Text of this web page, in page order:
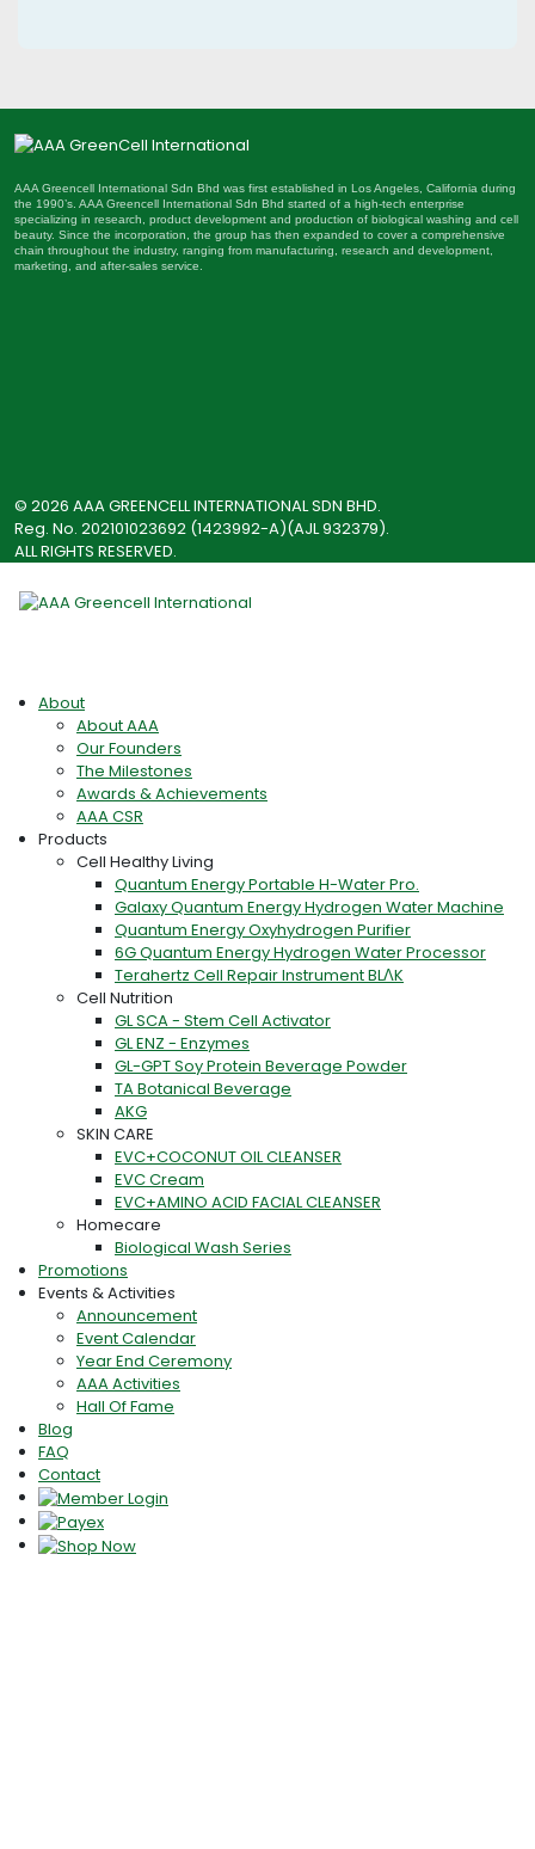
AAA Greencell International Sdn Bhd was first established in Los Angeles, California during
the 1990’s. AAA Greencell International Sdn Bhd started of a high-tech enterprise
specializing in research, product development and production of biological washing and cell
beauty. Since the incorporation, the group has then expanded to cover a comprehensive
chain throughout the industry, ranging from manufacturing, research and development,
marketing, and after-sales service.
© 2026 AAA GREENCELL INTERNATIONAL SDN BHD.
Reg. No. 202101023692 (1423992-A)(AJL 932379).
ALL RIGHTS RESERVED.
About
About AAA
Our Founders
The Milestones
Awards & Achievements
AAA CSR
Products
Cell Healthy Living
Quantum Energy Portable H-Water Pro.
Galaxy Quantum Energy Hydrogen Water Machine
Quantum Energy Oxyhydrogen Purifier
6G Quantum Energy Hydrogen Water Processor
Terahertz Cell Repair Instrument BLΛK
Cell Nutrition
GL SCA - Stem Cell Activator
GL ENZ - Enzymes
GL-GPT Soy Protein Beverage Powder
TA Botanical Beverage
AKG
SKIN CARE
EVC+COCONUT OIL CLEANSER
EVC Cream
EVC+AMINO ACID FACIAL CLEANSER
Homecare
Biological Wash Series
Promotions
Events & Activities
Announcement
Event Calendar
Year End Ceremony
AAA Activities
Hall Of Fame
Blog
FAQ
Contact